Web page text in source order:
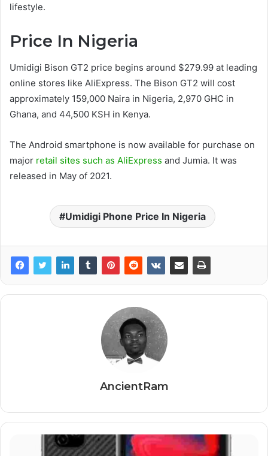
lifestyle.
Price In Nigeria
Umidigi Bison GT2 price begins around $279.99 at leading
online stores like AliExpress. The Bison GT2 will cost
approximately 159,000 Naira in Nigeria, 2,970 GHC in
Ghana, and 44,500 KSH in Kenya.
The Android smartphone is now available for purchase on
major retail sites such as AliExpress and Jumia. It was
released in May of 2021.
Umidigi Phone Price In Nigeria
AncientRam